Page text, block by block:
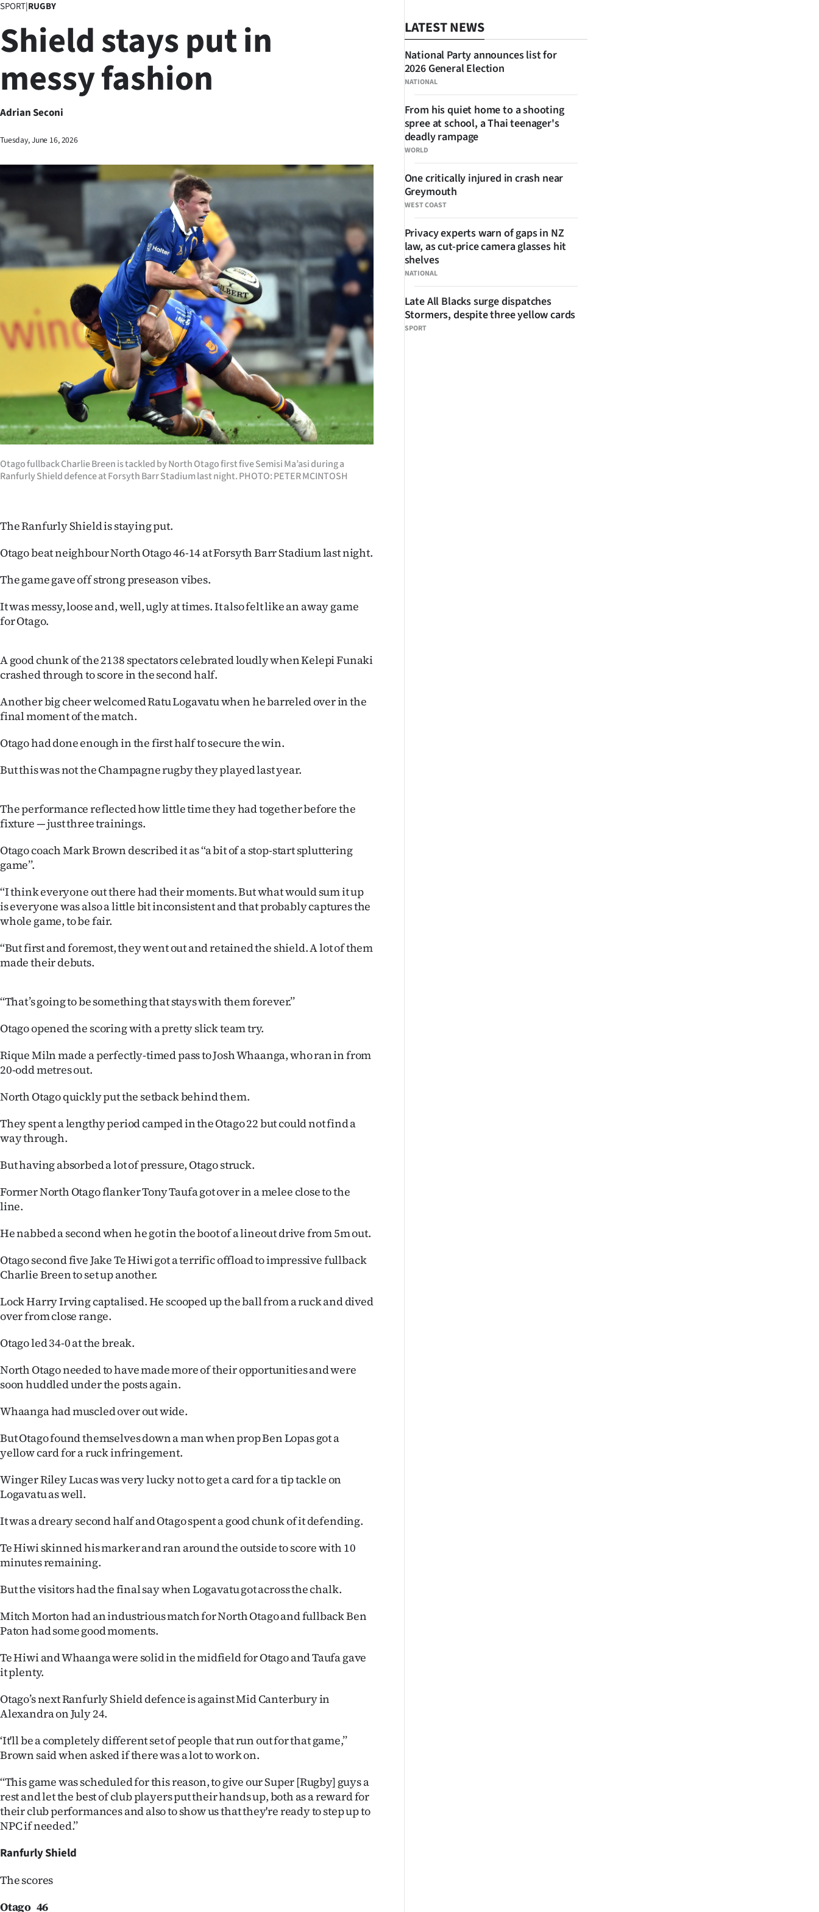
Lifestyle
Sport
Southland
National
Opinion
100
Years
Ago
Advertising
Features
SEND
US
&
SIGN
IN
|
CREATE
SUBSCRIBE
Account
E-
Edition
us
Advertising
Allied
Media
SPORT|RUGBY
Shield stays put in
messy fashion
Adrian Seconi
Tuesday, June 16, 2026
Otago fullback Charlie Breen is tackled by North Otago first five Semisi Ma’asi during a
Ranfurly Shield defence at Forsyth Barr Stadium last night. PHOTO: PETER MCINTOSH
The Ranfurly Shield is staying put.
Otago beat neighbour North Otago 46-14 at Forsyth Barr Stadium last night.
The game gave off strong preseason vibes.
It was messy, loose and, well, ugly at times. It also felt like an away game
for Otago.
A good chunk of the 2138 spectators celebrated loudly when Kelepi Funaki
crashed through to score in the second half.
Another big cheer welcomed Ratu Logavatu when he barreled over in the
final moment of the match.
Otago had done enough in the first half to secure the win.
But this was not the Champagne rugby they played last year.
The performance reflected how little time they had together before the
fixture — just three trainings.
Otago coach Mark Brown described it as ‘‘a bit of a stop-start spluttering
game’’.
‘‘I think everyone out there had their moments. But what would sum it up
is everyone was also a little bit inconsistent and that probably captures the
whole game, to be fair.
‘‘But first and foremost, they went out and retained the shield. A lot of them
made their debuts.
‘‘That’s going to be something that stays with them forever.’’
Otago opened the scoring with a pretty slick team try.
Rique Miln made a perfectly-timed pass to Josh Whaanga, who ran in from
20-odd metres out.
North Otago quickly put the setback behind them.
They spent a lengthy period camped in the Otago 22 but could not find a
way through.
But having absorbed a lot of pressure, Otago struck.
Former North Otago flanker Tony Taufa got over in a melee close to the
line.
He nabbed a second when he got in the boot of a lineout drive from 5m out.
Otago second five Jake Te Hiwi got a terrific offload to impressive fullback
Charlie Breen to set up another.
Lock Harry Irving captalised. He scooped up the ball from a ruck and dived
over from close range.
Otago led 34-0 at the break.
North Otago needed to have made more of their opportunities and were
soon huddled under the posts again.
Whaanga had muscled over out wide.
But Otago found themselves down a man when prop Ben Lopas got a
yellow card for a ruck infringement.
Winger Riley Lucas was very lucky not to get a card for a tip tackle on
Logavatu as well.
It was a dreary second half and Otago spent a good chunk of it defending.
Te Hiwi skinned his marker and ran around the outside to score with 10
minutes remaining.
But the visitors had the final say when Logavatu got across the chalk.
Mitch Morton had an industrious match for North Otago and fullback Ben
Paton had some good moments.
Te Hiwi and Whaanga were solid in the midfield for Otago and Taufa gave
it plenty.
Otago’s next Ranfurly Shield defence is against Mid Canterbury in
Alexandra on July 24.
‘It'll be a completely different set of people that run out for that game,’’
Brown said when asked if there was a lot to work on.
‘‘This game was scheduled for this reason, to give our Super [Rugby] guys a
rest and let the best of club players put their hands up, both as a reward for
their club performances and also to show us that they're ready to step up to
NPC if needed.’’
Ranfurly Shield
The scores
Otago 46
LATEST NEWS
NATIONAL
National Party announces list for
2026 General Election
WORLD
From his quiet home to a shooting
spree at school, a Thai teenager's
deadly rampage
WEST COAST
One critically injured in crash near
Greymouth
NATIONAL
Privacy experts warn of gaps in NZ
law, as cut-price camera glasses hit
shelves
SPORT
Late All Blacks surge dispatches
Stormers, despite three yellow cards